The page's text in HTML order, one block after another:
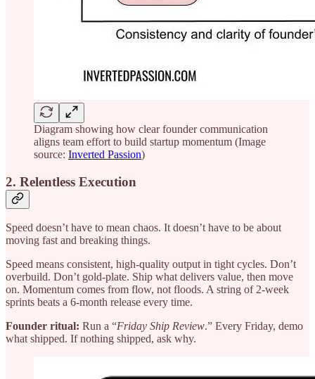
Diagram showing how clear founder communication
aligns team effort to build startup momentum (Image
source: Inverted Passion)
2. Relentless Execution
Speed doesn’t have to mean chaos. It doesn’t have to be about
moving fast and breaking things.
Speed means consistent, high-quality output in tight cycles. Don’t
overbuild. Don’t gold-plate. Ship what delivers value, then move
on. Momentum comes from flow, not floods. A string of 2-week
sprints beats a 6-month release every time.
Founder ritual: Run a “Friday Ship Review.” Every Friday, demo
what shipped. If nothing shipped, ask why.